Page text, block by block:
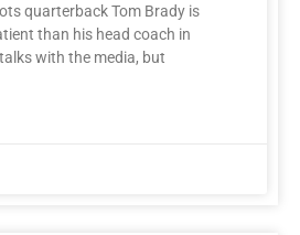
quarterback Tom Brady is
than his head coach in
with the media, but